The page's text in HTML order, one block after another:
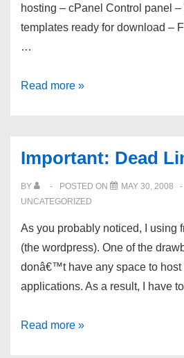
hosting – cPanel Control panel
templates ready for download –
…
Free
Life
!
100GB
Month
Read more »
Important: Dead
BY POSTED ON MAY 30, 2008
UNCATEGORIZED
As you probably noticed, I using
(the wordpress). One of the
donâ€™t have any space to host
applications. As a result, I have
Important:
Read more »